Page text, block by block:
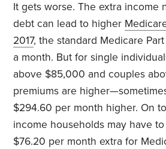
It gets worse. The extra income
debt can lead to higher
2017, the standard Medicare
a month. But for single
above $85,000 and couples
premiums are
$294.60 per month higher. On
income households may have
$76.20 per month extra for